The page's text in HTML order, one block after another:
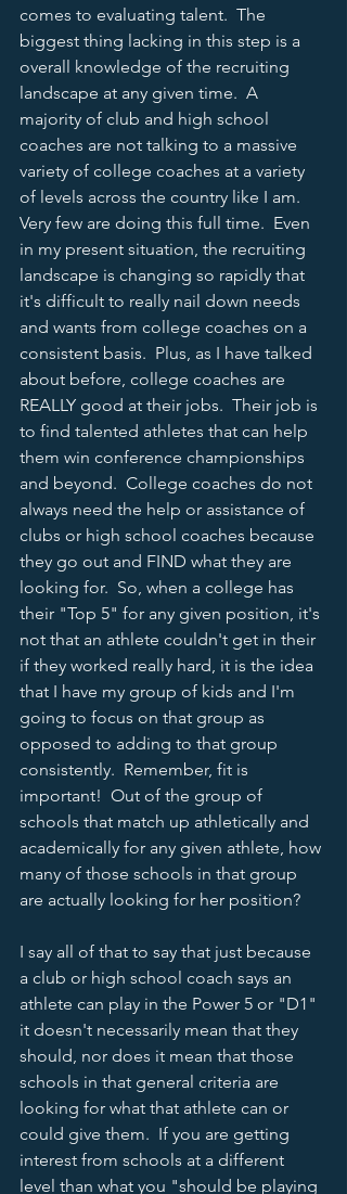
comes to evaluating talent.  The
biggest thing lacking in this step is a
overall knowledge of the recruiting
landscape at any given time.  A
majority of club and high school
coaches are not talking to a massive
variety of college coaches at a variety
of levels across the country like I am.
Very few are doing this full time.  Even
in my present situation, the recruiting
landscape is changing so rapidly that
it's difficult to really nail down needs
and wants from college coaches on a
consistent basis.  Plus, as I have talked
about before, college coaches are
REALLY good at their jobs.  Their job is
to find talented athletes that can help
them win conference championships
and beyond.  College coaches do not
always need the help or assistance of
clubs or high school coaches because
they go out and FIND what they are
looking for.  So, when a college has
their "Top 5" for any given position, it's
not that an athlete couldn't get in their
if they worked really hard, it is the idea
that I have my group of kids and I'm
going to focus on that group as
opposed to adding to that group
consistently.  Remember, fit is
important!  Out of the group of
schools that match up athletically and
academically for any given athlete, how
many of those schools in that group
are actually looking for her position?
I say all of that to say that just because
a club or high school coach says an
athlete can play in the Power 5 or "D1"
it doesn't necessarily mean that they
should, nor does it mean that those
schools in that general criteria are
looking for what that athlete can or
could give them.  If you are getting
interest from schools at a different
level than what you "should be playing